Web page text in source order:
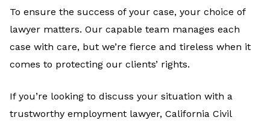
To ensure the success of your case, your choice of
lawyer matters. Our capable team manages each
case with care, but we’re fierce and tireless when it
comes to protecting our clients’ rights.
If you’re looking to discuss your situation with a
trustworthy employment lawyer, California Civil